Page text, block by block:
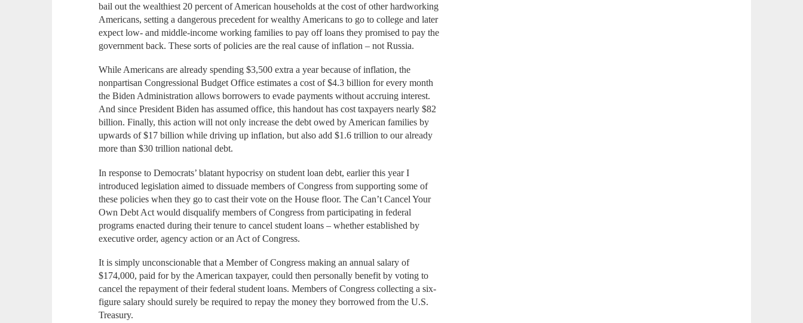
bail out the wealthiest 20 percent of American households at the cost of other hardworking
Americans, setting a dangerous precedent for wealthy Americans to go to college and later
expect low- and middle-income working families to pay off loans they promised to pay the
government back. These sorts of policies are the real cause of inflation – not Russia.
While Americans are already spending $3,500 extra a year because of inflation, the
nonpartisan Congressional Budget Office estimates a cost of $4.3 billion for every month
the Biden Administration allows borrowers to evade payments without accruing interest.
And since President Biden has assumed office, this handout has cost taxpayers nearly $82
billion. Finally, this action will not only increase the debt owed by American families by
upwards of $17 billion while driving up inflation, but also add $1.6 trillion to our already
more than $30 trillion national debt.
In response to Democrats’ blatant hypocrisy on student loan debt, earlier this year I
introduced legislation aimed to dissuade members of Congress from supporting some of
these policies when they go to cast their vote on the House floor. The Can’t Cancel Your
Own Debt Act would disqualify members of Congress from participating in federal
programs enacted during their tenure to cancel student loans – whether established by
executive order, agency action or an Act of Congress.
It is simply unconscionable that a Member of Congress making an annual salary of
$174,000, paid for by the American taxpayer, could then personally benefit by voting to
cancel the repayment of their federal student loans. Members of Congress collecting a six-
figure salary should surely be required to repay the money they borrowed from the U.S.
Treasury.